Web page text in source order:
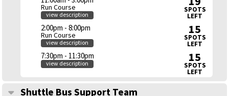
Run Course
view description
SPOTS
LEFT
2:00pm - 8:00pm
Run Course
view description
15
SPOTS
LEFT
7:30pm - 11:30pm
view description 15
SPOTS
LEFT
Shuttle Bus Support Team